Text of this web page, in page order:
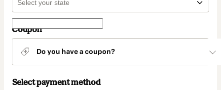
Coupon
Do you have a coupon?
Select payment method